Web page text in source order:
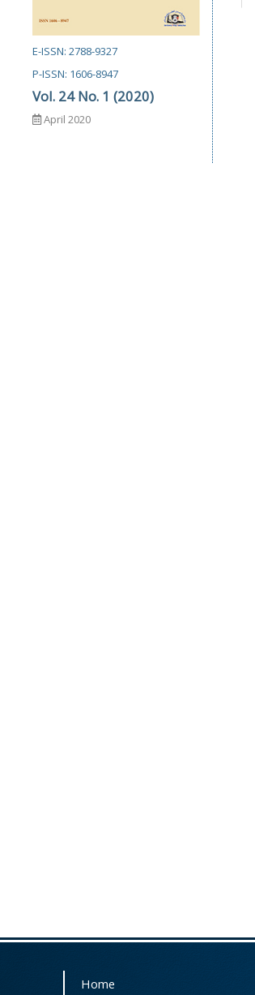
E-ISSN: 2788-9327
P-ISSN: 1606-8947
Vol. 24 No. 1 (2020)
April 2020
Home